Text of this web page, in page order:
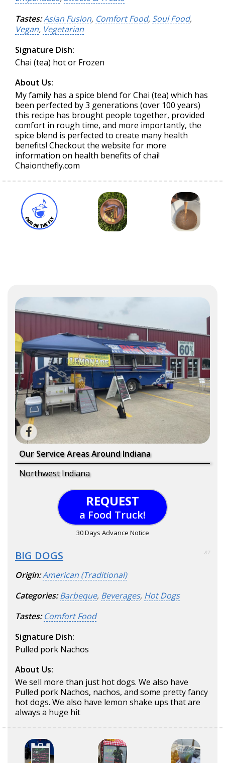
Tastes:Asian Fusion, Comfort Food, Soul Food,
Vegan, Vegetarian
Signature Dish:
Chai (tea) hot or Frozen
About Us:
My family has a spice blend for Chai (tea) which has
been perfected by 3 generations (over 100 years)
this recipe has brought people together, provided
comfort in rough time, and more importantly, the
spice blend is perfected to create many health
benefits! Checkout the website for more
information on health benefits of chai!
Chaionthefly.com
Our Service Areas Around Indiana
Northwest Indiana
REQUEST
a Food Truck!
30 Days Advance Notice
BIG DOGS 87
Origin:American (Traditional)
Categories: Barbeque, Beverages, Hot Dogs
Tastes: Comfort Food
Signature Dish:
Pulled pork Nachos
About Us:
We sell more than just hot dogs. We also have
Pulled pork Nachos, nachos, and some pretty fancy
hot dogs. We also have lemon shake ups that are
always a huge hit